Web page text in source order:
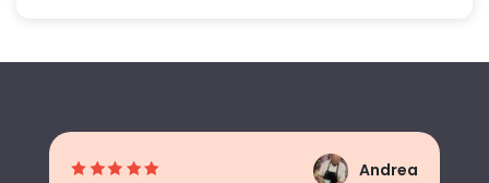
Andrea